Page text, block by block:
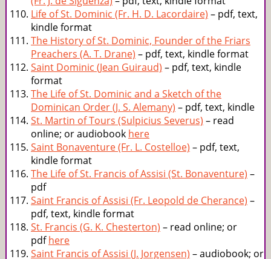
Life of St. Dominic (Fr. H. D. Lacordaire) – pdf, text,
kindle format
The History of St. Dominic, Founder of the Friars
Preachers (A. T. Drane) – pdf, text, kindle format
Saint Dominic (Jean Guiraud) – pdf, text, kindle
format
The Life of St. Dominic and a Sketch of the
Dominican Order (J. S. Alemany) – pdf, text, kindle
St. Martin of Tours (Sulpicius Severus) – read
online; or audiobook here
Saint Bonaventure (Fr. L. Costelloe) – pdf, text,
kindle format
The Life of St. Francis of Assisi (St. Bonaventure) –
pdf
Saint Francis of Assisi (Fr. Leopold de Cherance) –
pdf, text, kindle format
St. Francis (G. K. Chesterton) – read online; or
pdfhere
Saint Francis of Assisi (J. Jorgensen) – audiobook; or